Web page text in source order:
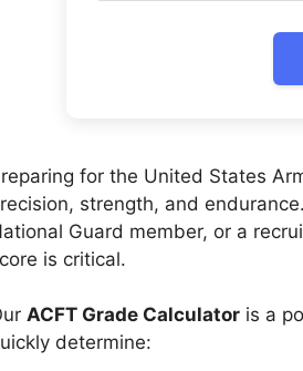
for the United States
strength, and
Guard member, or a
is critical.
ACFT Grade Calculator is a
determine: